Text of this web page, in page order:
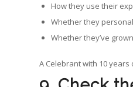
How they use their
Whether they
Whether they’ve
A Celebrant with 10